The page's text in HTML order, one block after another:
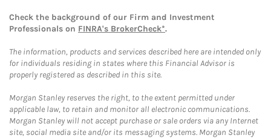
Check the background of our Firm and Investment
Professionals on FINRA's BrokerCheck*.
The information, products and services described here are intended only
for individuals residing in states where this Financial Advisor is
properly registered as described in this site.
Morgan Stanley reserves the right, to the extent permitted under
applicable law, to retain and monitor all electronic communications.
Morgan Stanley will not accept purchase or sale orders via any Internet
site, social media site and/or its messaging systems. Morgan Stanley